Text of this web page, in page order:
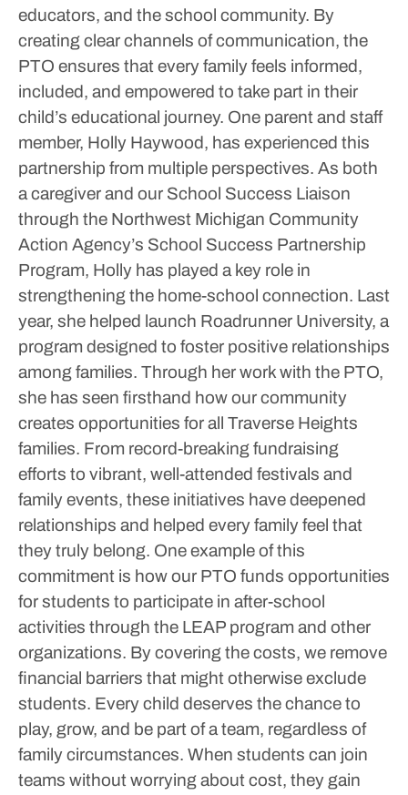
educators, and the school community. By
creating clear channels of communication, the
PTO ensures that every family feels informed,
included, and empowered to take part in their
child’s educational journey. One parent and staff
member, Holly Haywood, has experienced this
partnership from multiple perspectives. As both
a caregiver and our School Success Liaison
through the Northwest Michigan Community
Action Agency’s School Success Partnership
Program, Holly has played a key role in
strengthening the home-school connection. Last
year, she helped launch Roadrunner University, a
program designed to foster positive relationships
among families. Through her work with the PTO,
she has seen firsthand how our community
creates opportunities for all Traverse Heights
families. From record-breaking fundraising
efforts to vibrant, well-attended festivals and
family events, these initiatives have deepened
relationships and helped every family feel that
they truly belong. One example of this
commitment is how our PTO funds opportunities
for students to participate in after-school
activities through the LEAP program and other
organizations. By covering the costs, we remove
financial barriers that might otherwise exclude
students. Every child deserves the chance to
play, grow, and be part of a team, regardless of
family circumstances. When students can join
teams without worrying about cost, they gain